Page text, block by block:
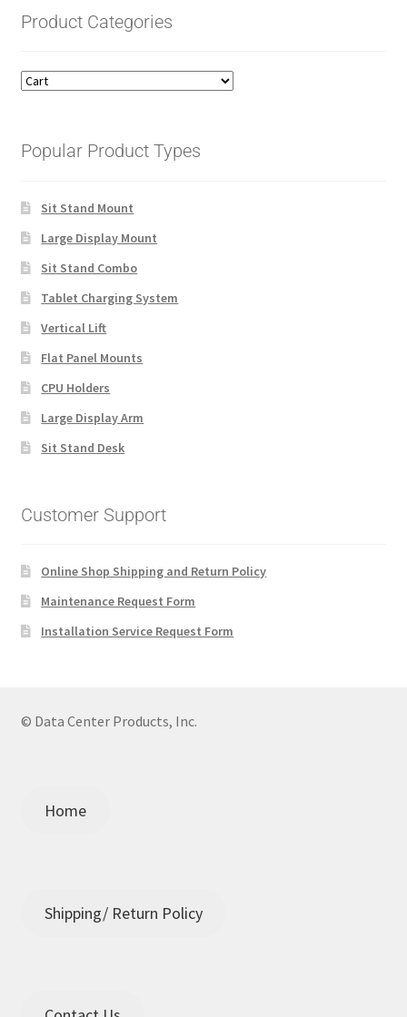
Product Categories
Popular Product Types
Sit Stand Mount
Large Display Mount
Sit Stand Combo
Tablet Charging System
Vertical Lift
Flat Panel Mounts
CPU Holders
Large Display Arm
Sit Stand Desk
Customer Support
Online Shop Shipping and Return Policy
Maintenance Request Form
Installation Service Request Form
© Data Center Products, Inc.
Home
Shipping/ Return Policy